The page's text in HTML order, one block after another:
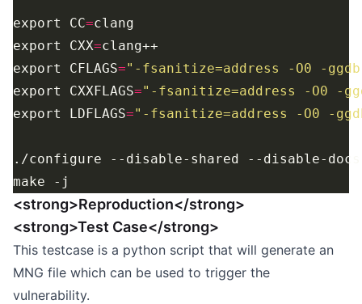
export CC=
export CXX=
export CFLAGS="-fsanitize=address -O0 -
export CXXFLAGS="-fsanitize=address -O0 -
export LDFLAGS="-fsanitize=address -O0 -
<strong>Reproduction</strong>
<strong>Test Case</strong>
This testcase is a python script that will generate an
MNG file which can be used to trigger the
vulnerability.